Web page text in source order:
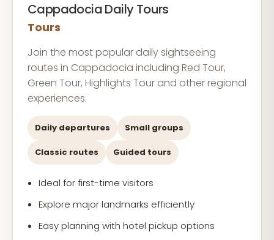
Cappadocia Daily Tours
Tours
Join the most popular daily sightseeing
routes in Cappadocia including Red Tour,
Green Tour, Highlights Tour and other regional
experiences.
Daily departures Small groups
Classic routes Guided tours
Ideal for first-time visitors
Explore major landmarks efficiently
Easy planning with hotel pickup options